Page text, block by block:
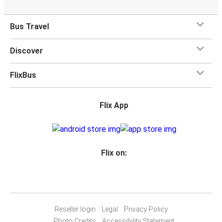
Bus Travel
Discover
FlixBus
Flix App
Flix on:
Reseller login Legal
Privacy Policy